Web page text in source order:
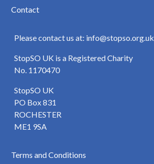
Contact
Please contact us at: info@stopso.org.uk
StopSO UK is a Registered Charity
No. 1170470
StopSO UK
PO Box 831
ROCHESTER
ME1 9SA
Terms and Conditions